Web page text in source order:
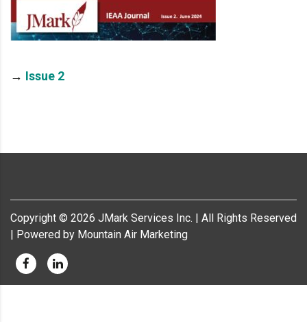
→ Issue 2
Copyright © 2026 JMark Services Inc. | All Rights Reserved
| Powered by Mountain Air Marketing